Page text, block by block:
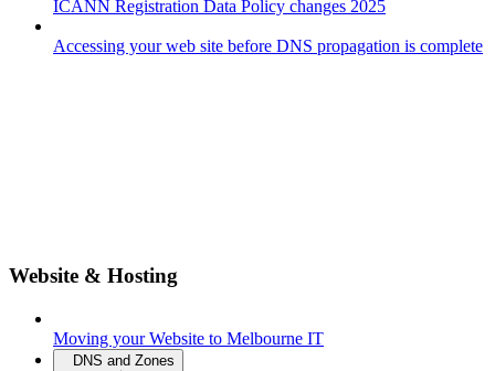
ICANN Registration Data Policy changes 2025
Accessing your web site before DNS propagation is complete
Website & Hosting
Moving your Website to Melbourne IT
DNS and Zones